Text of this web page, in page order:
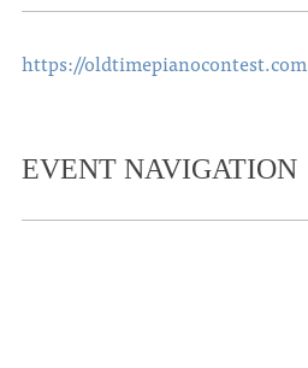
https://oldtimepianocontest.com
EVENT NAVIGATION